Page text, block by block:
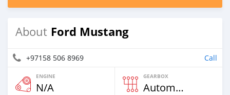
About Ford Mustang
+97158 506 8969 Call
ENGINE
N/A
GEARBOX
Automatic